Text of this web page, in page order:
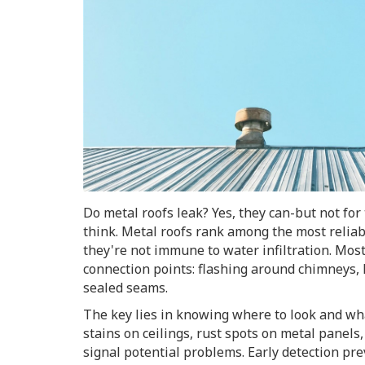
Do metal roofs leak? Yes, they can-but not
think. Metal roofs rank among the most
they're not immune to water infiltration.
connection points: flashing around
sealed seams.
The key lies in knowing where to look and
stains on ceilings, rust spots on metal
signal potential problems. Early detection